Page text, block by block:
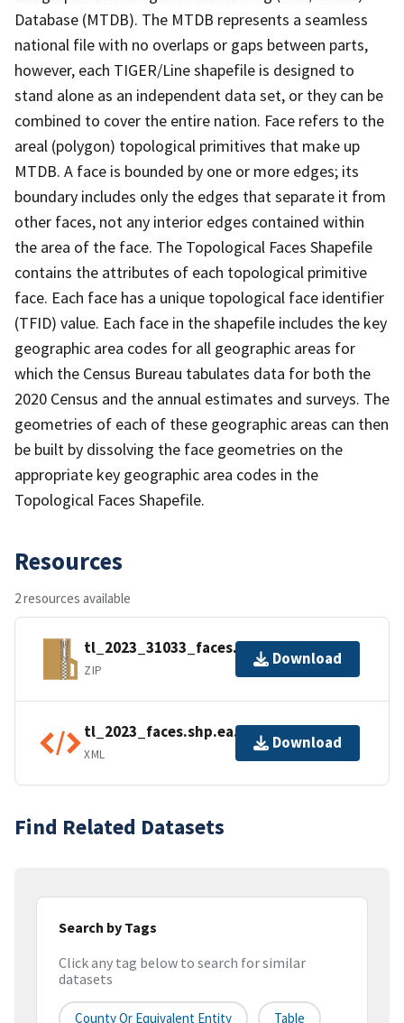
Database (MTDB). The MTDB represents a seamless
national file with no overlaps or gaps between parts,
however, each TIGER/Line shapefile is designed to
stand alone as an independent data set, or they can be
combined to cover the entire nation. Face refers to the
areal (polygon) topological primitives that make up
MTDB. A face is bounded by one or more edges; its
boundary includes only the edges that separate it from
other faces, not any interior edges contained within
the area of the face. The Topological Faces Shapefile
contains the attributes of each topological primitive
face. Each face has a unique topological face identifier
(TFID) value. Each face in the shapefile includes the key
geographic area codes for all geographic areas for
which the Census Bureau tabulates data for both the
2020 Census and the annual estimates and surveys. The
geometries of each of these geographic areas can then
be built by dissolving the face geometries on the
appropriate key geographic area codes in the
Topological Faces Shapefile.
Resources
2 resources available
tl_2023_31033_faces.zip
ZIP
Download
tl_2023_faces.shp.ea.iso.xml
XML
Download
Find Related Datasets
Search by Tags
Click any tag below to search for similar
datasets
County Or Equivalent Entity Table